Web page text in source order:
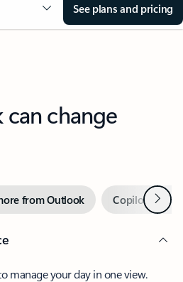
See plans and pricing
change
from Outlook Copilot inNext
manage your day in one view.